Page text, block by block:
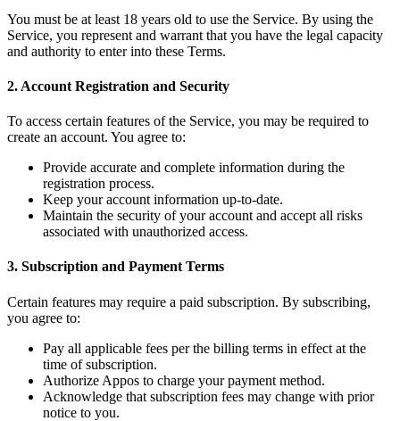
You must be at least 18 years old to use the Service. By using the
Service, you represent and warrant that you have the legal capacity
and authority to enter into these Terms.
2. Account Registration and Security
To access certain features of the Service, you may be required to
create an account. You agree to:
Provide accurate and complete information during the
registration process.
Keep your account information up-to-date.
Maintain the security of your account and accept all risks
associated with unauthorized access.
3. Subscription and Payment Terms
Certain features may require a paid subscription. By subscribing,
you agree to:
Pay all applicable fees per the billing terms in effect at the
time of subscription.
Authorize Appos to charge your payment method.
Acknowledge that subscription fees may change with prior
notice to you.